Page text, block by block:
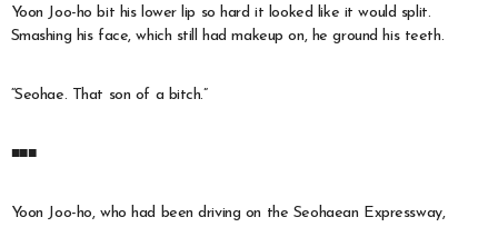
Yoon Joo-ho bit his lower lip so hard it looked like it would split.
Smashing his face, which still had makeup on, he ground his teeth.
“Seohae. That son of a bitch.”
■■■
Yoon Joo-ho, who had been driving on the Seohaean Expressway,